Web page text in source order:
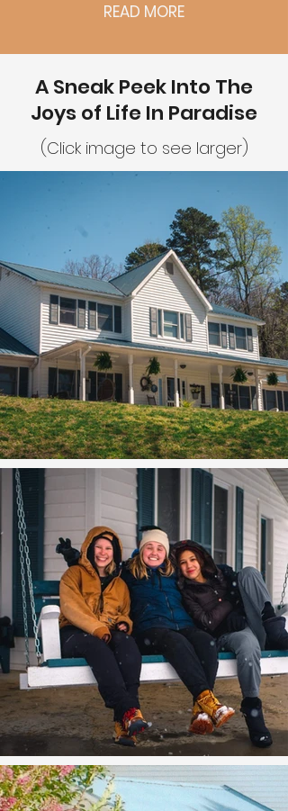
READ MORE
A Sneak Peek Into The
Joys of Life In Paradise
(Click image to see larger)